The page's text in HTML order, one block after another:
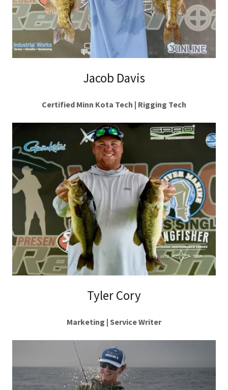
Jacob Davis
Certified Minn Kota Tech | Rigging Tech
Tyler Cory
Marketing | Service Writer